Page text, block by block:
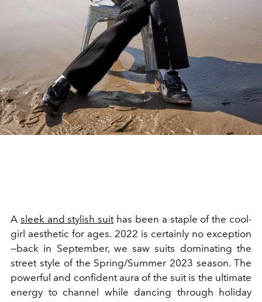
A sleek and stylish suithas been a staple of the cool-
girl aesthetic for ages. 2022 is certainly no exception
—back in September, we saw suits dominating the
street style of the Spring/Summer 2023 season. The
powerful and confident aura of the suit is the ultimate
energy to channel while dancing through holiday